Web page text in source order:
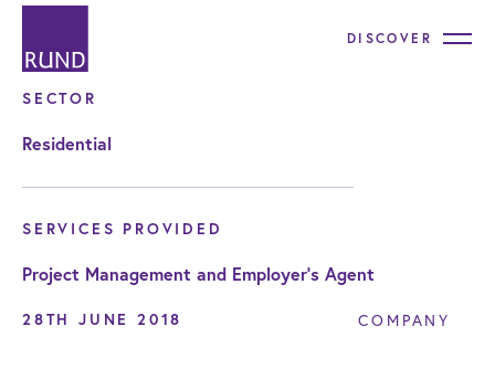
DISCOVER
SECTOR
Residential
SERVICES PROVIDED
Project Management and Employer's Agent
28TH JUNE 2018 COMPANY